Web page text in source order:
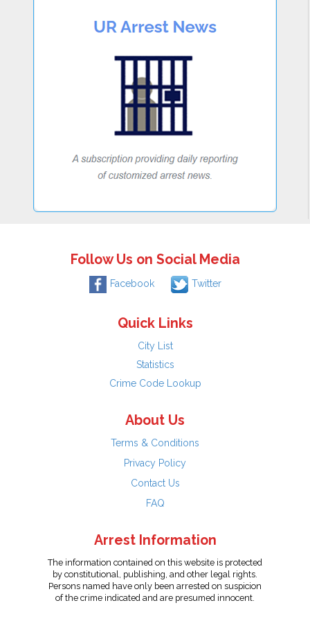
Follow Us on Social Media
Facebook Twitter
Quick Links
City List
Statistics
Crime Code Lookup
About Us
Terms & Conditions
Privacy Policy
Contact Us
FAQ
Arrest Information
The information contained on this website is protected
by constitutional, publishing, and other legal rights.
Persons named have only been arrested on suspicion
of the crime indicated and are presumed innocent.